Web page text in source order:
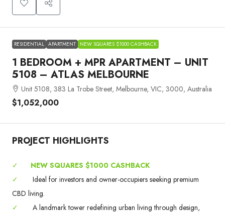
RESIDENTIAL APARTMENT NEW SQUARES $1000 CASHBACK
1 BEDROOM + MPR APARTMENT – UNIT
5108 – ATLAS MELBOURNE
Unit 5108, 383 La Trobe Street, Melbourne, VIC, 3000, Australia
$1,052,000
PROJECT HIGHLIGHTS
✓
NEW SQUARES $1000 CASHBACK
✓
Ideal for investors and owner-occupiers seeking premium
CBD living.
✓
A landmark tower redefining urban living through design,